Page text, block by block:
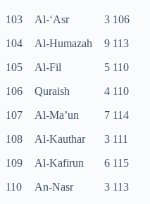
103
Al-‘Asr 3 106
104
Al-Humazah 9 113
105
Al-Fil 5 110
106
Quraish 4 110
107
Al-Ma’un 7 114
108
Al-Kauthar 3 111
109
Al-Kafirun 6 115
110
An-Nasr 3 113